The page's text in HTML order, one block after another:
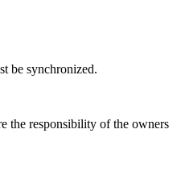
be synchronized.
the responsibility of the owners